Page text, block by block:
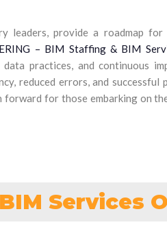
leaders, provide a roadmap for
– BIM Staffing & BIM
practices, and continuous
reduced errors, and successful
forward for those embarking on
Services